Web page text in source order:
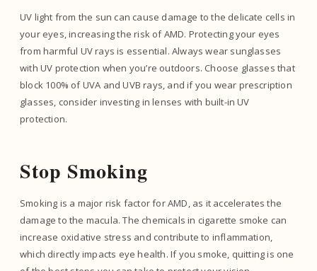
UV light from the sun can cause damage to the delicate cells in
your eyes, increasing the risk of AMD. Protecting your eyes
from harmful UV rays is essential. Always wear sunglasses
with UV protection when you’re outdoors. Choose glasses that
block 100% of UVA and UVB rays, and if you wear prescription
glasses, consider investing in lenses with built-in UV
protection.
Stop Smoking
Smoking is a major risk factor for AMD, as it accelerates the
damage to the macula. The chemicals in cigarette smoke can
increase oxidative stress and contribute to inflammation,
which directly impacts eye health. If you smoke, quitting is one